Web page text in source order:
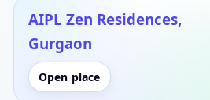
AIPL Zen Residences,
Gurgaon
Open place